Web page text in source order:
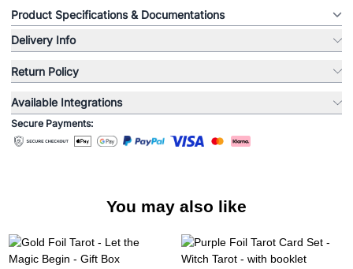
Product Specifications & Documentations
Delivery Info
Return Policy
Available Integrations
Secure Payments:
You may also like